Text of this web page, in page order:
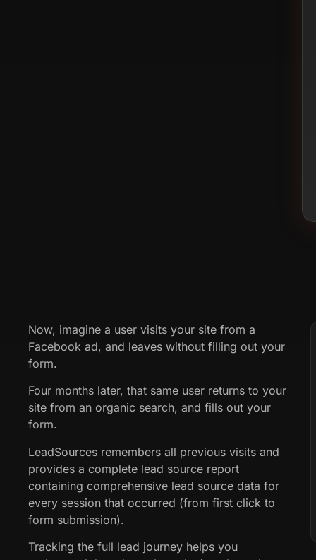
Now, imagine a user visits your site from a
Facebook ad, and leaves without filling out your
form.
Four months later, that same user returns to your
site from an organic search, and fills out your
form.
LeadSources remembers all previous visits and
provides a complete lead source report
containing comprehensive lead source data for
every session that occurred (from first click to
form submission).
Tracking the full lead journey helps you